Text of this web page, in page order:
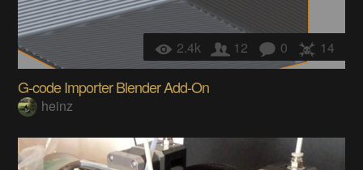
2.4k 12 0 14
G-code Importer Blender Add-On
heinz